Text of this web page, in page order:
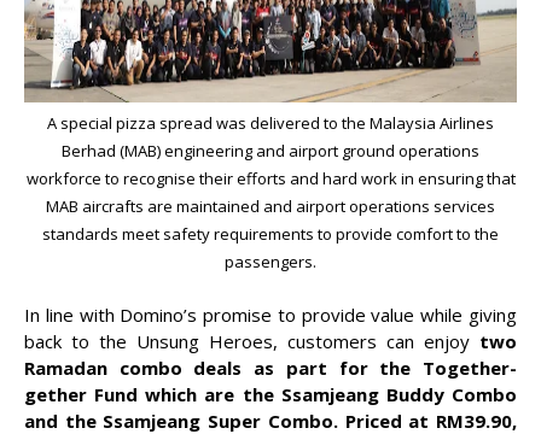
A special pizza spread was delivered to the Malaysia Airlines
Berhad (MAB) engineering and airport ground operations
workforce to recognise their efforts and hard work in ensuring that
MAB aircrafts are maintained and airport operations services
standards meet safety requirements to provide comfort to the
passengers.
In line with Domino’s promise to provide value while giving
back to the Unsung Heroes, customers can enjoy two
Ramadan combo deals as part for the Together-
gether Fund which are the Ssamjeang Buddy Combo
and the Ssamjeang Super Combo. Priced at RM39.90,